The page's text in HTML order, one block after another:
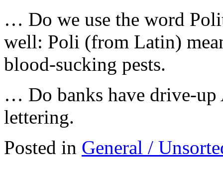
… Do we use the word
well: Poli (from Latin)
blood-sucking pests.
… Do banks have drive-
lettering.
Posted in General /